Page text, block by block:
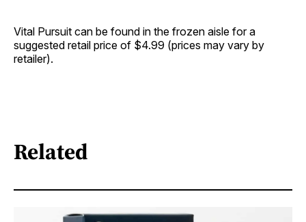
Vital Pursuit can be found in the frozen aisle for a
suggested retail price of $4.99 (prices may vary by
retailer).
Related